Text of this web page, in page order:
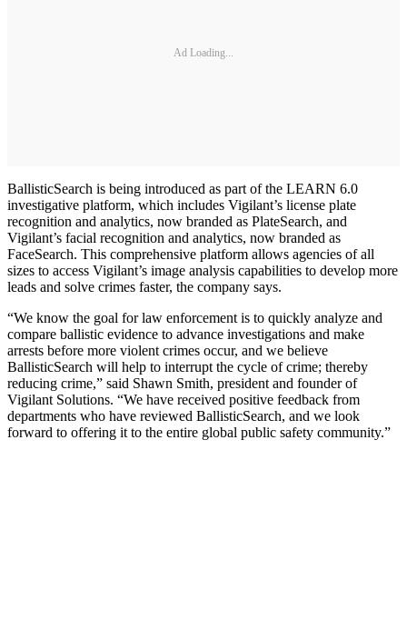
Ad Loading...
BallisticSearch is being introduced as part of the LEARN 6.0
investigative platform, which includes Vigilant’s license plate
recognition and analytics, now branded as PlateSearch, and
Vigilant’s facial recognition and analytics, now branded as
FaceSearch. This comprehensive platform allows agencies of all
sizes to access Vigilant’s image analysis capabilities to develop more
leads and solve crimes faster, the company says.
“We know the goal for law enforcement is to quickly analyze and
compare ballistic evidence to advance investigations and make
arrests before more violent crimes occur, and we believe
BallisticSearch will help to interrupt the cycle of crime; thereby
reducing crime,” said Shawn Smith, president and founder of
Vigilant Solutions. “We have received positive feedback from
departments who have reviewed BallisticSearch, and we look
forward to offering it to the entire global public safety community.”